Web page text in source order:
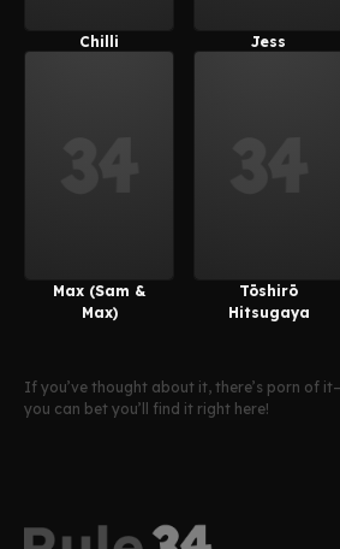
Chilli
Jess
Max (Sam &
Max)
Tōshirō
Hitsugaya
If you’ve thought about it, there’s porn of
you can bet you’ll find it right here!